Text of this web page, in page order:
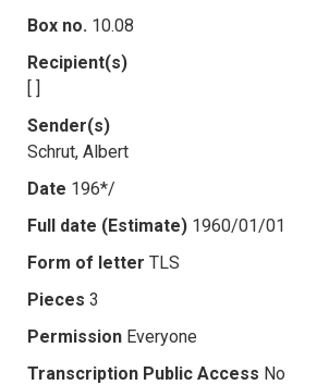
Box no. 10.08
Recipient(s)
[ ]
Sender(s)
Schrut, Albert
Date 196*/
Full date (Estimate) 1960/01/01
Form of letter TLS
Pieces 3
Permission Everyone
Transcription Public Access No